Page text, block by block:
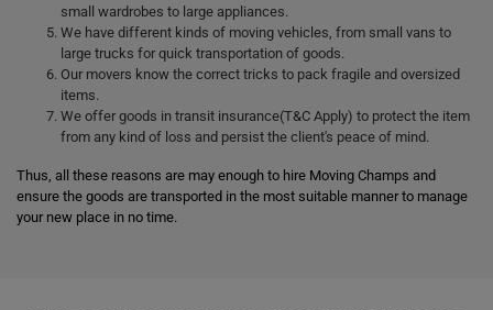
small wardrobes to large appliances.
We have different kinds of moving vehicles, from small vans to
large trucks for quick transportation of goods.
Our movers know the correct tricks to pack fragile and oversized
items.
We offer goods in transit insurance(T&C Apply) to protect the item
from any kind of loss and persist the client's peace of mind.
Thus, all these reasons are may enough to hire Moving Champs and
ensure the goods are transported in the most suitable manner to manage
your new place in no time.